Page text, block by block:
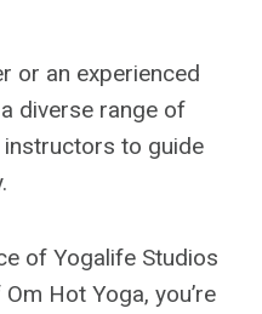
or an experienced
diverse range of
to guide
of Yogalife Studios
Hot Yoga, you’re